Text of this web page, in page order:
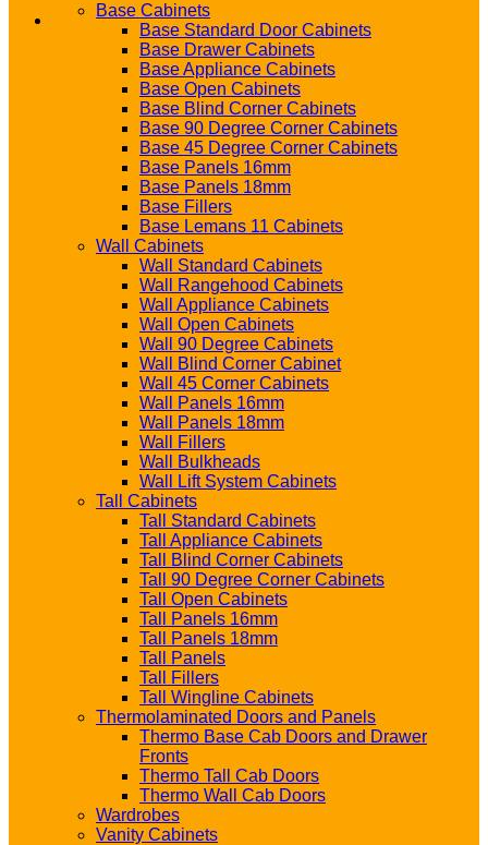
Base Cabinets
Base Standard Door Cabinets
Base Drawer Cabinets
Base Appliance Cabinets
Base Open Cabinets
Base Blind Corner Cabinets
Base 90 Degree Corner Cabinets
Base 45 Degree Corner Cabinets
Base Panels 16mm
Base Panels 18mm
Base Fillers
Base Lemans 11 Cabinets
Wall Cabinets
Wall Standard Cabinets
Wall Rangehood Cabinets
Wall Appliance Cabinets
Wall Open Cabinets
Wall 90 Degree Cabinets
Wall Blind Corner Cabinet
Wall 45 Corner Cabinets
Wall Panels 16mm
Wall Panels 18mm
Wall Fillers
Wall Bulkheads
Wall Lift System Cabinets
Tall Cabinets
Tall Standard Cabinets
Tall Appliance Cabinets
Tall Blind Corner Cabinets
Tall 90 Degree Corner Cabinets
Tall Open Cabinets
Tall Panels 16mm
Tall Panels 18mm
Tall Panels
Tall Fillers
Tall Wingline Cabinets
Thermolaminated Doors and Panels
Thermo Base Cab Doors and Drawer
Fronts
Thermo Tall Cab Doors
Thermo Wall Cab Doors
Wardrobes
Vanity Cabinets